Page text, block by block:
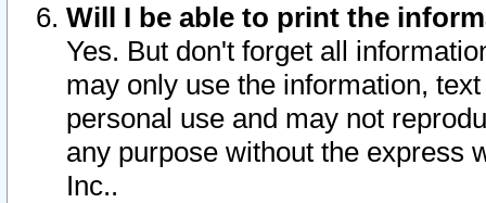
Will I be able to print the
Yes. But don't forget all
may only use the information,
personal use and may not
any purpose without the express
Inc..